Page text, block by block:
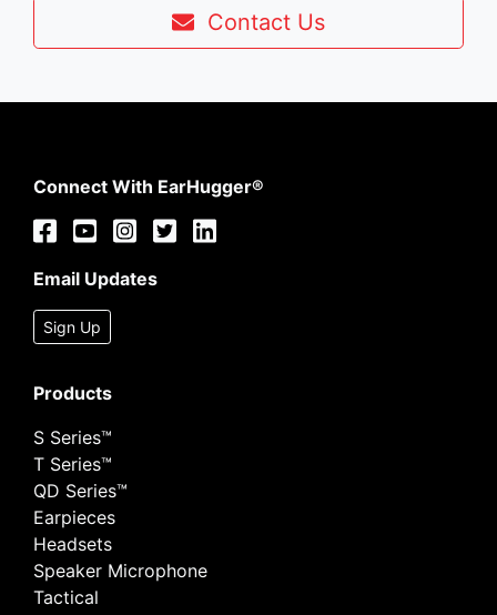
Contact Us
Connect With EarHugger®
Email Updates
Sign Up
Products
S Series™
T Series™
QD Series™
Earpieces
Headsets
Speaker Microphone
Tactical